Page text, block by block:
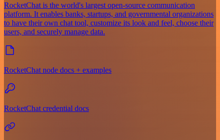
RocketChat is the world's largest open-source communication
platform. It enables banks, startups, and governmental organizations
to have their own chat tool, customize its look and feel, choose their
users, and securely manage data.
RocketChat node docs + examples
RocketChat credential docs